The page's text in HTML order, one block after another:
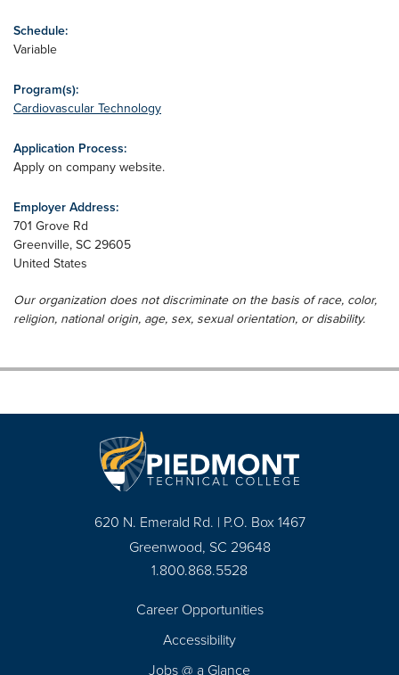
Schedule:
Variable
Program(s):
Cardiovascular Technology
Application Process:
Apply on company website.
Employer Address:
701 Grove Rd
Greenville, SC 29605
United States
Our organization does not discriminate on the basis of race, color,
religion, national origin, age, sex, sexual orientation, or disability.
620 N. Emerald Rd. | P.O. Box 1467
Greenwood, SC 29648
1.800.868.5528
Career Opportunities
Accessibility
Jobs @ a Glance